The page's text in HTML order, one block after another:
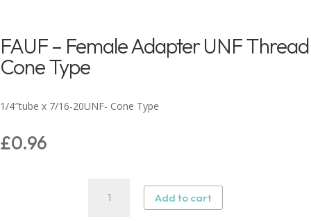
FAUF – Female Adapter UNF Thread
Cone Type
1/4″tube x 7/16-20UNF- Cone Type
£0.96
Add to cart